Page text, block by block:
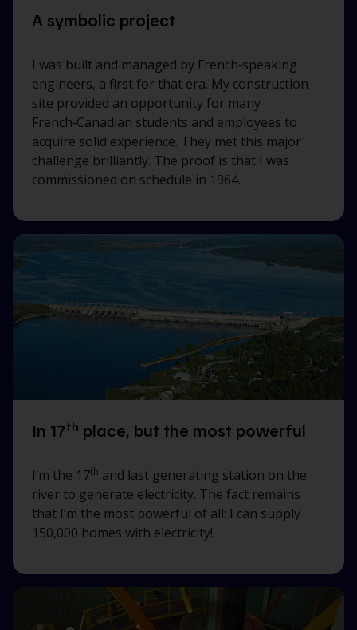
A symbolic project
I was built and managed by French‑speaking
engineers, a first for that era. My construction
site provided an opportunity for many
French‑Canadian students and employees to
acquire solid experience. They met this major
challenge brilliantly. The proof is that I was
commissioned on schedule in 1964.
In 17th place, but the most powerful
I’m the 17th and last generating station on the
river to generate electricity. The fact remains
that I’m the most powerful of all: I can supply
150,000 homes with electricity!